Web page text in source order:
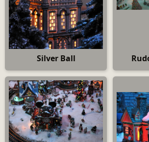
Silver Ball